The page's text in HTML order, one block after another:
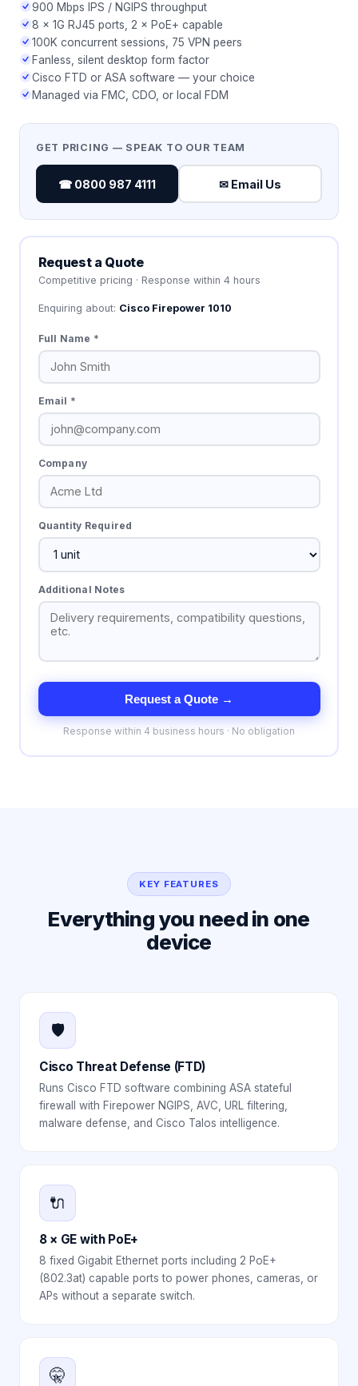
900 Mbps IPS / NGIPS throughput
8 × 1G RJ45 ports, 2 × PoE+ capable
100K concurrent sessions, 75 VPN peers
Fanless, silent desktop form factor
Cisco FTD or ASA software — your choice
Managed via FMC, CDO, or local FDM
GET PRICING — SPEAK TO OUR TEAM
☎ 0800 987 4111 ✉ Email Us
Request a Quote
Competitive pricing · Response within 4 hours
Enquiring about: Cisco Firepower 1010
Full Name *
Email *
Company
Quantity Required
Additional Notes
Request a Quote →
Response within 4 business hours · No obligation
KEY FEATURES
Everything you need in one
device
🛡️
Cisco Threat Defense (FTD)
Runs Cisco FTD software combining ASA stateful
firewall with Firepower NGIPS, AVC, URL filtering,
malware defense, and Cisco Talos intelligence.
🔌
8 × GE with PoE+
8 fixed Gigabit Ethernet ports including 2 PoE+
(802.3at) capable ports to power phones, cameras, or
APs without a separate switch.
🤫